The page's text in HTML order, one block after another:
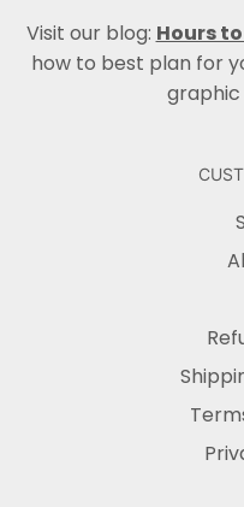
Visit our blog: Hours
how to best plan for
graphic